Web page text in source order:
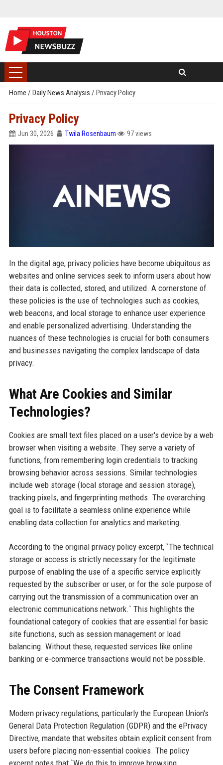
Home / Daily News Analysis / Privacy Policy
Privacy Policy
Jun 30, 2026 Twila Rosenbaum 97 views
In the digital age, privacy policies have become ubiquitous as
websites and online services seek to inform users about how
their data is collected, stored, and utilized. A cornerstone of
these policies is the use of technologies such as cookies,
web beacons, and local storage to enhance user experience
and enable personalized advertising. Understanding the
nuances of these technologies is crucial for both consumers
and businesses navigating the complex landscape of data
privacy.
What Are Cookies and Similar
Technologies?
Cookies are small text files placed on a user's device by a web
browser when visiting a website. They serve a variety of
functions, from remembering login credentials to tracking
browsing behavior across sessions. Similar technologies
include web storage (local storage and session storage),
tracking pixels, and fingerprinting methods. The overarching
goal is to facilitate a seamless online experience while
enabling data collection for analytics and marketing.
According to the original privacy policy excerpt, `The technical
storage or access is strictly necessary for the legitimate
purpose of enabling the use of a specific service explicitly
requested by the subscriber or user, or for the sole purpose of
carrying out the transmission of a communication over an
electronic communications network.` This highlights the
foundational category of cookies that are essential for basic
site functions, such as session management or load
balancing. Without these, requested services like online
banking or e-commerce transactions would not be possible.
The Consent Framework
Modern privacy regulations, particularly the European Union's
General Data Protection Regulation (GDPR) and the ePrivacy
Directive, mandate that websites obtain explicit consent from
users before placing non-essential cookies. The policy